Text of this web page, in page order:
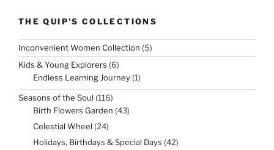
THE QUIP'S COLLECTIONS
Inconvenient Women Collection 55
products
Kids & Young Explorers 66
products
Endless Learning Journey 11
Seasons of the Soul 116116
products
Birth Flowers Garden 4343
Celestial Wheel 2424
Holidays, Birthdays & Special Days 4242